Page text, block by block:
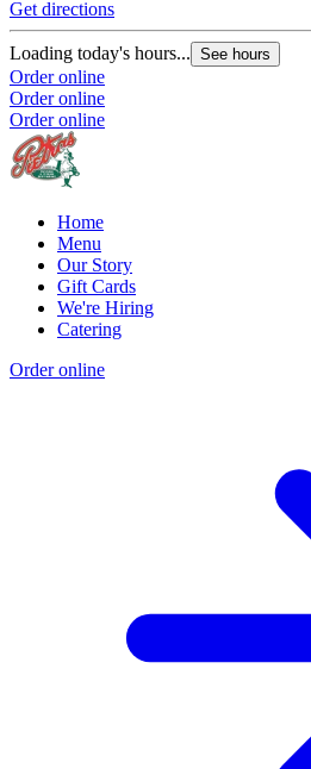
Get directions
Loading today's hours... See hours
Order online
Order online
Order online
Home
Menu
Our Story
Gift Cards
We're Hiring
Catering
Order online